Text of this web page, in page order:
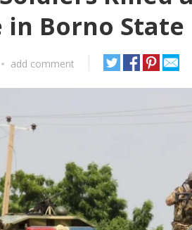
Borno State
add comment